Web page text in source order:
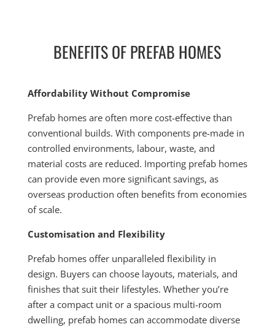
BENEFITS OF PREFAB HOMES
Affordability Without Compromise
Prefab homes are often more cost-effective than
conventional builds. With components pre-made in
controlled environments, labour, waste, and
material costs are reduced. Importing prefab homes
can provide even more significant savings, as
overseas production often benefits from economies
of scale.
Customisation and Flexibility
Prefab homes offer unparalleled flexibility in
design. Buyers can choose layouts, materials, and
finishes that suit their lifestyles. Whether you’re
after a compact unit or a spacious multi-room
dwelling, prefab homes can accommodate diverse